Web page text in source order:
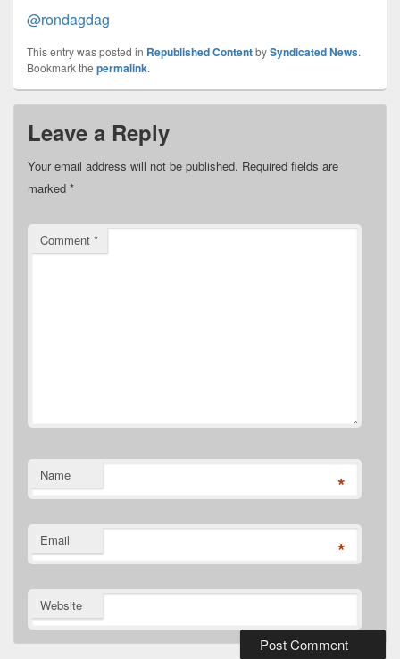
@rondagdag
This entry was posted in Republished ContentbySyndicated News.
Bookmark the permalink.
Leave a Reply
Your email address will not be published. Required fields are
marked *
Comment *
Name *
Email *
Website